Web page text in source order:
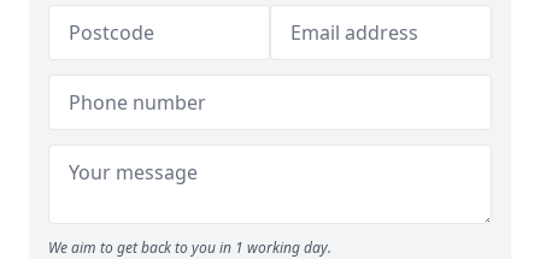
We aim to get back to you in 1 working day.